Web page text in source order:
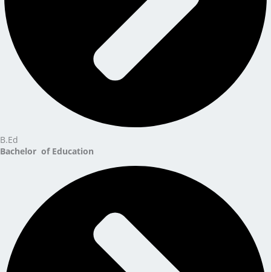
B.Ed
Bachelor of Education